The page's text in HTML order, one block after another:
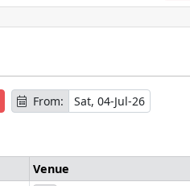
From:
Sat, 04-Jul-26
Venue